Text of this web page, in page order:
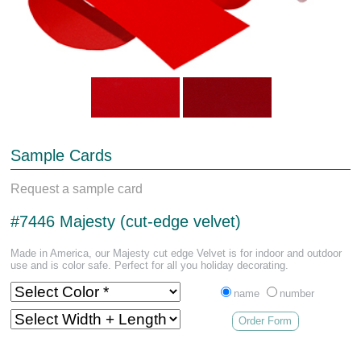
Sample Cards
Request a sample card
#7446 Majesty (cut-edge velvet)
Made in America, our Majesty cut edge Velvet is for indoor and outdoor
use and is color safe. Perfect for all you holiday decorating.
name number
Order Form